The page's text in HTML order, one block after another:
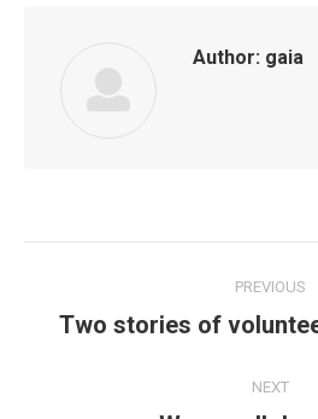
Author: gaia
navigation
PREVIOUS
Two stories of
NEXT